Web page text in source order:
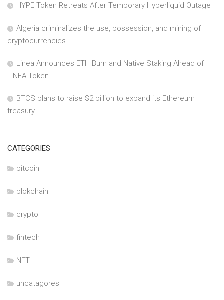
HYPE Token Retreats After Temporary Hyperliquid Outage
Algeria criminalizes the use, possession, and mining of
cryptocurrencies
Linea Announces ETH Burn and Native Staking Ahead of
LINEA Token
BTCS plans to raise $2 billion to expand its Ethereum
treasury
CATEGORIES
bitcoin
blokchain
crypto
fintech
NFT
uncatagores